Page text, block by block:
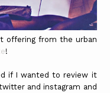
offering from the urban
!
if I wanted to review it
and instagram and